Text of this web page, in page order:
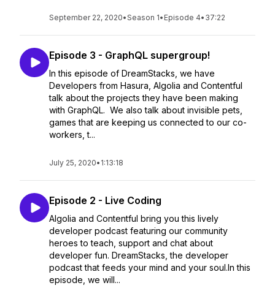
September 22, 2020•Season 1• Episode 4• 37:22
Episode 3 - GraphQL supergroup!
In this episode of DreamStacks, we have
Developers from Hasura, Algolia and Contentful
talk about the projects they have been making
with GraphQL. We also talk about invisible pets,
games that are keeping us connected to our co-
workers, t...
July 25, 2020• 1:13:18
Episode 2 - Live Coding
Algolia and Contentful bring you this lively
developer podcast featuring our community
heroes to teach, support and chat about
developer fun. DreamStacks, the developer
podcast that feeds your mind and your soul.In this
episode, we will...